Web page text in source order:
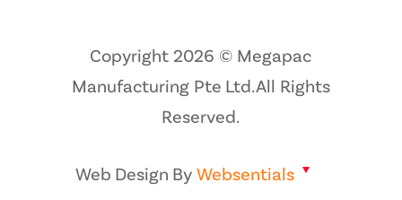
Copyright 2026 © Megapac
Manufacturing Pte Ltd. All Rights
Reserved.
Web Design ByWebsentials